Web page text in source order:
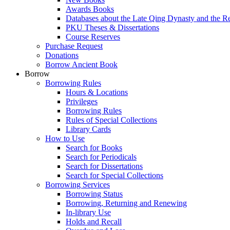
Awards Books
Databases about the Late Qing Dynasty and the
PKU Theses & Dissertations
Course Reserves
Purchase Request
Donations
Borrow Ancient Book
Borrow
Borrowing Rules
Hours & Locations
Privileges
Borrowing Rules
Rules of Special Collections
Library Cards
How to Use
Search for Books
Search for Periodicals
Search for Dissertations
Search for Special Collections
Borrowing Services
Borrowing Status
Borrowing, Returning and Renewing
In-library Use
Holds and Recall